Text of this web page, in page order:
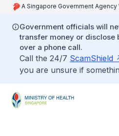
A Singapore Government Agency
Government officials will
transfer money or disclose
over a phone call.
Call the 24/7 ScamShield
you are unsure if